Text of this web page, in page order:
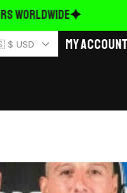
WORLDWIDE
USD My Account